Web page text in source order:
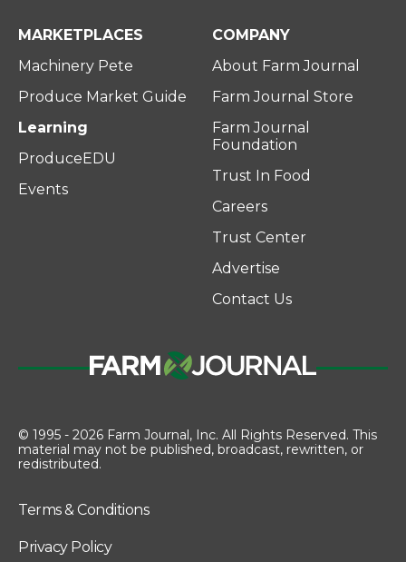
MARKETPLACES
Machinery Pete
Produce Market Guide
Learning
ProduceEDU
Events
COMPANY
About Farm Journal
Farm Journal Store
Farm Journal
Foundation
Trust In Food
Careers
Trust Center
Advertise
Contact Us
© 1995 - 2026 Farm Journal, Inc. All Rights Reserved. This
material may not be published, broadcast, rewritten, or
redistributed.
Terms & Conditions
Privacy Policy